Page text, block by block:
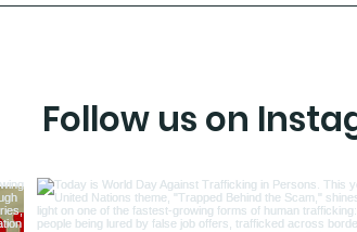
Follow us on